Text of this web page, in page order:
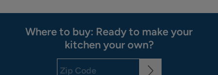
Where to buy: Ready to make your
kitchen your own?